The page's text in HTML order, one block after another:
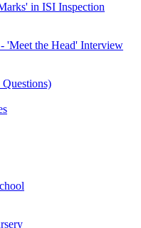
in ISI Inspection
'Meet the Head' Interview